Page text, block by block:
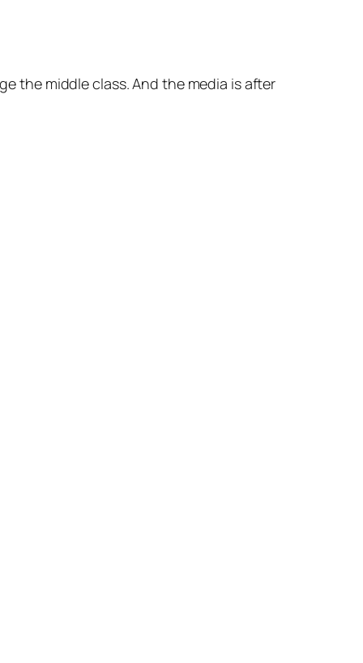
or
the middle class. And the media is after